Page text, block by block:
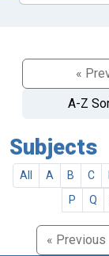
«
A-Z
Subjects
All A B C
P
Q
« Previous